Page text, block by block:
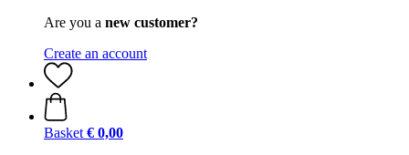
Are you a new customer?
Create an account
Basket € 0,00